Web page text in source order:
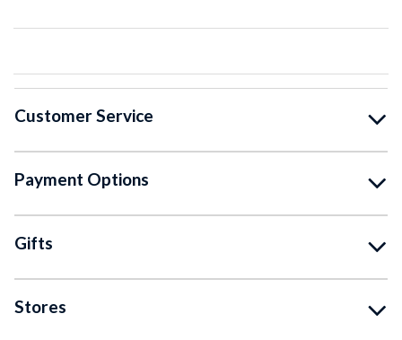
Customer Service
Payment Options
Gifts
Stores